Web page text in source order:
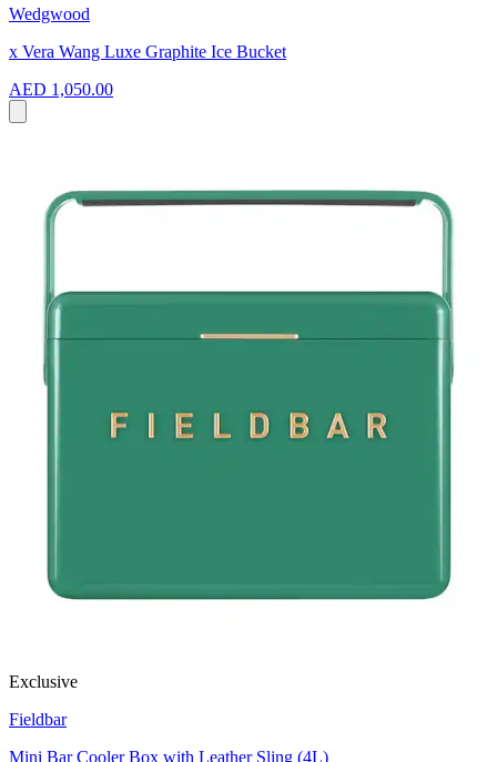
Wedgwood
x Vera Wang Luxe Graphite Ice Bucket
AED 1,050.00
Exclusive
Fieldbar
Mini Bar Cooler Box with Leather Sling (4L)